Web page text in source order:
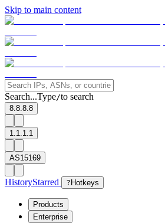
Skip to main content
Search...Type/to search
8.8.8.8
1.1.1.1
AS15169
HistoryStarred ? Hotkeys
Products
Enterprise